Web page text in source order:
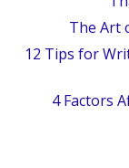
The Art
12 Tips for
4 Factors